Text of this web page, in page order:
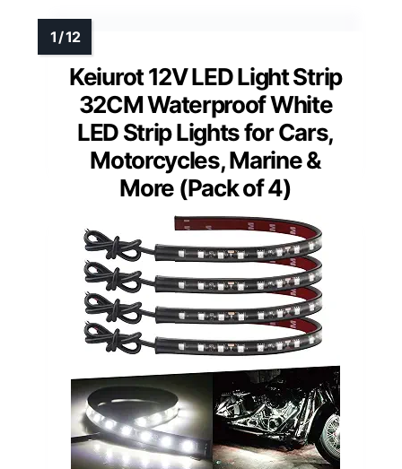
Keiurot 12V LED Light Strip
32CM Waterproof White
LED Strip Lights for Cars,
Motorcycles, Marine &
More (Pack of 4)